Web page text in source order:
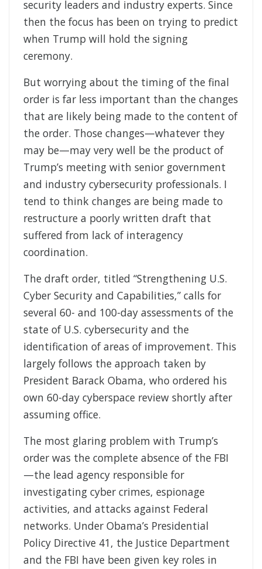
security leaders and industry experts. Since
then the focus has been on trying to predict
when Trump will hold the signing
ceremony.
But worrying about the timing of the final
order is far less important than the changes
that are likely being made to the content of
the order. Those changes—whatever they
may be—may very well be the product of
Trump’s meeting with senior government
and industry cybersecurity professionals. I
tend to think changes are being made to
restructure a poorly written draft that
suffered from lack of interagency
coordination.
The draft order, titled “Strengthening U.S.
Cyber Security and Capabilities,” calls for
several 60- and 100-day assessments of the
state of U.S. cybersecurity and the
identification of areas of improvement. This
largely follows the approach taken by
President Barack Obama, who ordered his
own 60-day cyberspace review shortly after
assuming office.
The most glaring problem with Trump’s
order was the complete absence of the FBI
—the lead agency responsible for
investigating cyber crimes, espionage
activities, and attacks against Federal
networks. Under Obama’s Presidential
Policy Directive 41, the Justice Department
and the FBI have been given key roles in